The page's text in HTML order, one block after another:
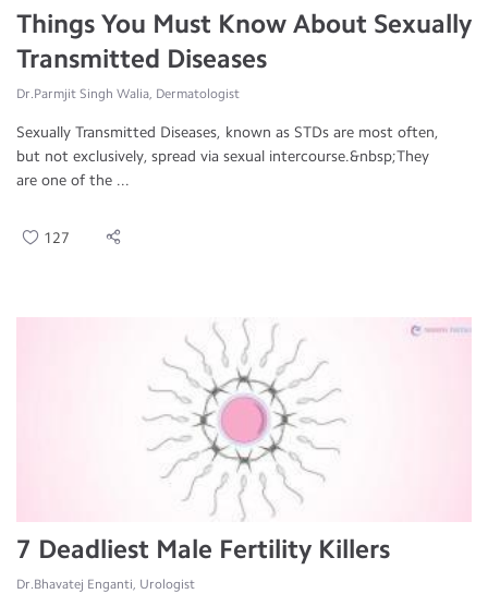
Things You Must Know About Sexually
Transmitted Diseases
Dr.Parmjit Singh Walia, Dermatologist
Sexually Transmitted Diseases, known as STDs are most often,
but not exclusively, spread via sexual intercourse.&nbsp;They
are one of the ...
127
7 Deadliest Male Fertility Killers
Dr.Bhavatej Enganti, Urologist